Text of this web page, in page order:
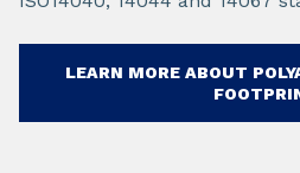
LEARN MORE ABOUT